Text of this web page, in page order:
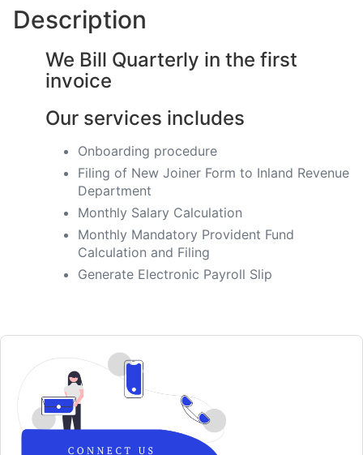
Description
We Bill Quarterly in the first
invoice
Our services includes
Onboarding procedure ​
Filing of New Joiner Form to Inland Revenue
Department
Monthly Salary Calculation
​Monthly Mandatory Provident Fund
Calculation and Filing
​Generate Electronic Payroll Slip